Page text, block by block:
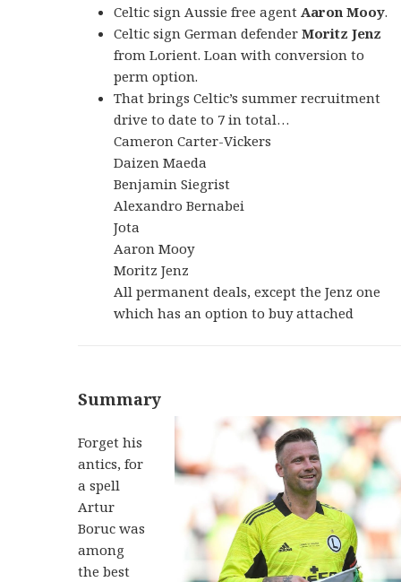
Celtic sign Aussie free agent Aaron Mooy.
Celtic sign German defenderMoritz Jenz
from Lorient. Loan with conversion to
perm option.
That brings Celtic’s summer recruitment
drive to date to 7 in total…
Cameron Carter-Vickers
Daizen Maeda
Benjamin Siegrist
Alexandro Bernabei
Jota
Aaron Mooy
Moritz Jenz
All permanent deals, except the Jenz one
which has an option to buy attached
Summary
Forget his
antics, for
a spell
Artur
Boruc was
among
the best